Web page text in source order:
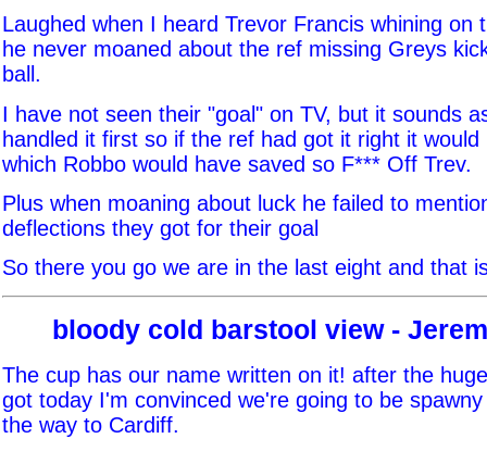
Laughed when I heard Trevor Francis whining on
he never moaned about the ref missing Greys
ball.
I have not seen their "goal" on TV, but it sounds
handled it first so if the ref had got it right it
which Robbo would have saved so F*** Off Trev.
Plus when moaning about luck he failed to
deflections they got for their goal
So there you go we are in the last eight and that
bloody cold barstool view -
The cup has our name written on it! after the
got today I'm convinced we're going to be
the way to Cardiff.